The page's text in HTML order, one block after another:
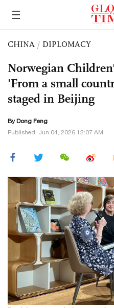
CHINA / DIPLOMACY
Norwegian
'From a small
staged in Beijing
By Dong Feng
Published: Jun 04, 2026 12:07 AM